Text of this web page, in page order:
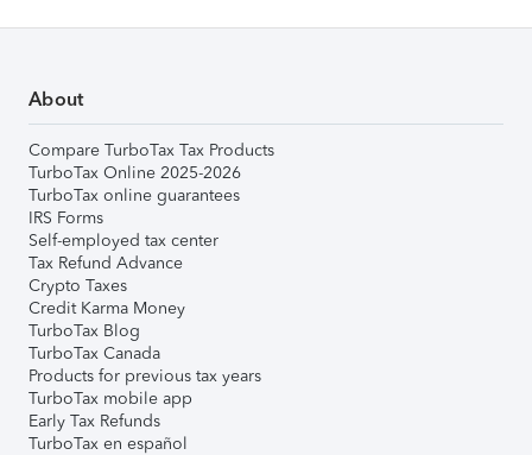
About
Compare TurboTax Tax Products
TurboTax Online 2025-2026
TurboTax online guarantees
IRS Forms
Self-employed tax center
Tax Refund Advance
Crypto Taxes
Credit Karma Money
TurboTax Blog
TurboTax Canada
Products for previous tax years
TurboTax mobile app
Early Tax Refunds
TurboTax en español